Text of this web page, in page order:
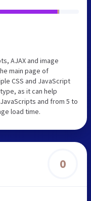
AJAX and image
main page of
CSS and JavaScript
as it can help
and from 5 to
load time.
0